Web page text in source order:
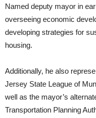
Named deputy mayor in
overseeing economic
developing strategies for
housing.
Additionally, he also
Jersey State League of
well as the mayor’s
Transportation Planning